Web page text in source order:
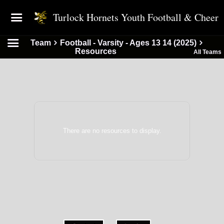
Turlock Hornets Youth Football & Cheer
Team
Football - Varsity - Ages 13 14 (2025)
Resources
All Teams
There are no resources to display.